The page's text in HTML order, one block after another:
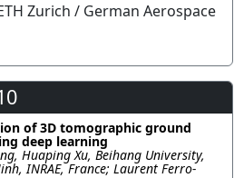
Zurich / German Aerospace
of 3D tomographic ground
deep learning
Huaping Xu, Beihang University,
INRAE, France; Laurent Ferro-